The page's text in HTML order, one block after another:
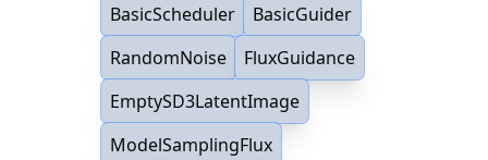
BasicScheduler
BasicGuider
RandomNoise
FluxGuidance
EmptySD3LatentImage
ModelSamplingFlux